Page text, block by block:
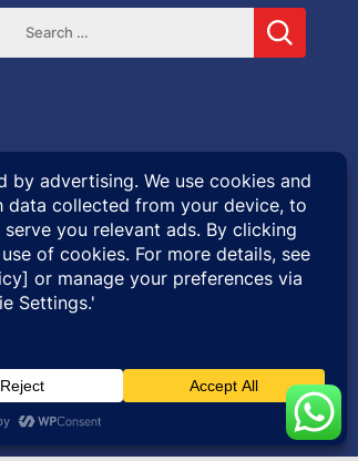
SPECIAL PROJECTS